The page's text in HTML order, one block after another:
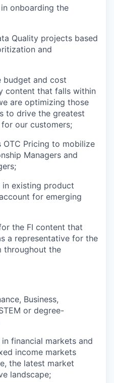
onboarding the
Quality projects based
and
budget and cost
content that falls within
are optimizing those
to drive the greatest
our customers;
OTC Pricing to mobilize
Managers and
existing product
for emerging
the FI content that
a representative for the
throughout the
Business,
or degree-
financial markets and
income markets
the latest market
landscape;